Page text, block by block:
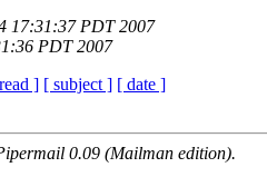
17:31:37 PDT 2007
PDT 2007
] [ subject ] [ date ]
0.09 (Mailman edition).